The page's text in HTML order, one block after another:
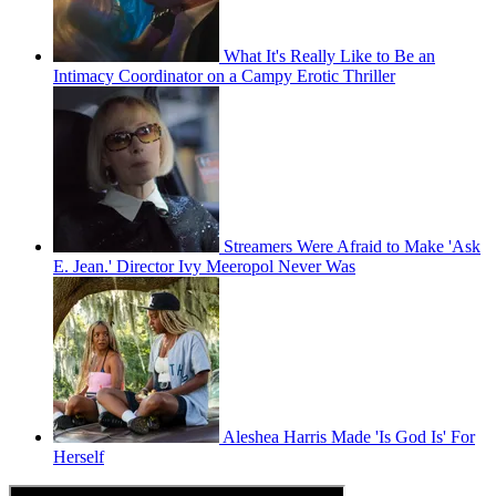
What It's Really Like to Be an
Intimacy Coordinator on a Campy Erotic Thriller
Streamers Were Afraid to Make 'Ask
E. Jean.' Director Ivy Meeropol Never Was
Aleshea Harris Made 'Is God Is' For
Herself